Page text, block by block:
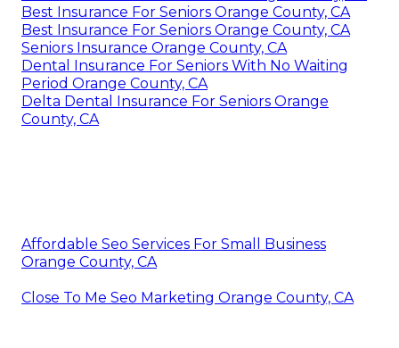
Best Insurance For Seniors Orange County, CA
Best Insurance For Seniors Orange County, CA
Seniors Insurance Orange County, CA
Dental Insurance For Seniors With No Waiting
Period Orange County, CA
Delta Dental Insurance For Seniors Orange
County, CA
Affordable Seo Services For Small Business
Orange County, CA
Close To Me Seo Marketing Orange County, CA